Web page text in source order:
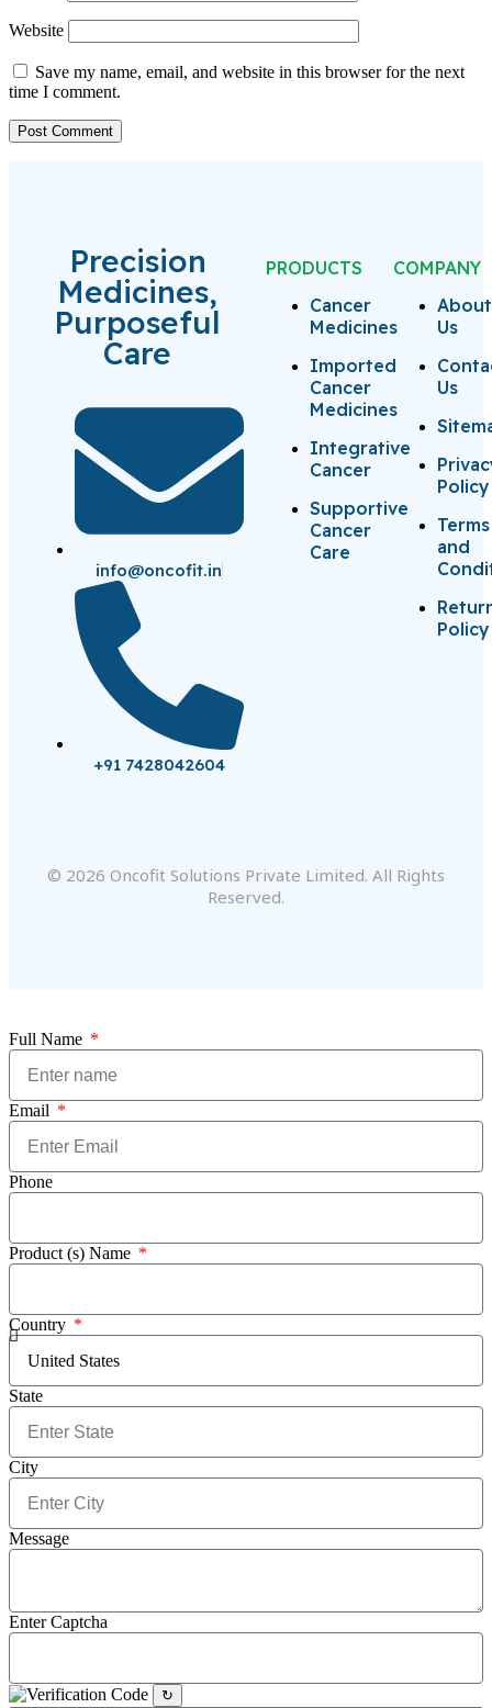
Website
Save my name, email, and website in this browser for the next
time I comment.
Precision
Medicines,
Purposeful
Care
info@oncofit.in
+91 7428042604
PRODUCTS
Cancer
Medicines
Imported
Cancer
Medicines
Integrative
Cancer
Supportive
Cancer
Care
COMPANY
About
Us
Us
Policy
Terms
and
Policy
© 2026 Oncofit Solutions Private Limited. All Rights
Reserved.
Full Name
Email
Phone
Product (s) Name
Country
State
City
Message
Enter Captcha
↻